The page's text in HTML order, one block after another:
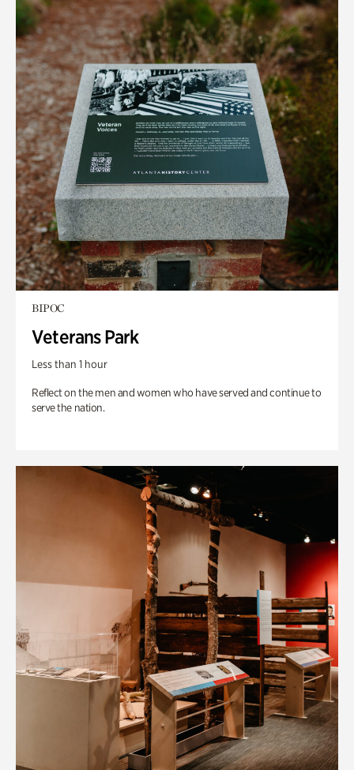
BIPOC
Veterans Park
Less than 1 hour
Reflect on the men and women who have served and continue to
serve the nation.